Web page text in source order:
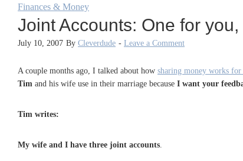
Finances & Money
Joint Accounts: One for
July 10, 2007 By Cleverdude - Leave a Comment
A couple months ago, I talked about how sharing money works
Tim and his wife use in their marriage because I want your
Tim writes:
My wife and I have three joint accounts